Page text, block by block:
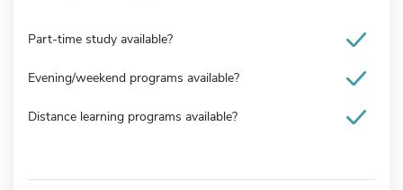
Part-time study available?
Evening/weekend programs available?
Distance learning programs available?